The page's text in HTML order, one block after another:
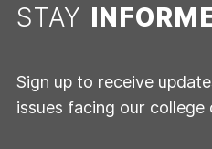
STAY
Sign up to receive
issues facing our college